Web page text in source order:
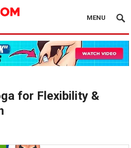
MENU
for Flexibility &